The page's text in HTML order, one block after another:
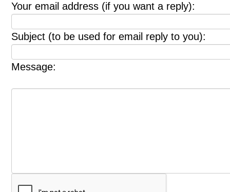
Your email address (if you want a reply):
Subject (to be used for email reply to you):
Message: